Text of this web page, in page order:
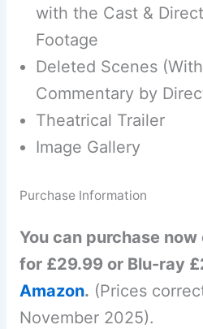
with the Cast &
Footage
Deleted Scenes
Commentary by
Theatrical Trailer
Image Gallery
Purchase Information
You can purchase now
for £29.99 or Blu-ray
Amazon. (Prices
November 2025).